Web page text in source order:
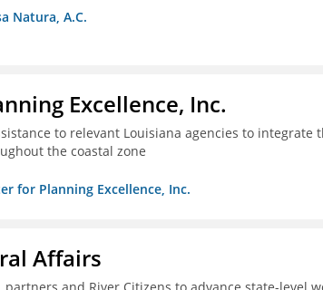
Natura, A.C.
Excellence, Inc.
to relevant Louisiana agencies to
the coastal zone
for Planning Excellence, Inc.
Affairs